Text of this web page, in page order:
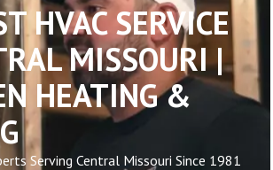
HVAC SERVICE
MISSOURI |
HEATING &
Serving Central Missouri Since 1981